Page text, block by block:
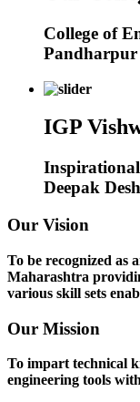
College of
Pandharpur
IGP
Deepak
Our Vision
To be recognized as
Maharashtra
various skill sets
Our Mission
To impart technical
engineering tools